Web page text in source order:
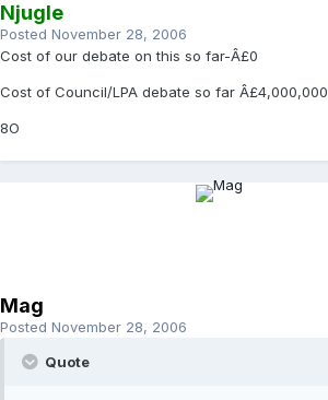
Njugle
Posted November 28, 2006
Cost of our debate on this so far-Â£0
Cost of Council/LPA debate so far Â£4,000,000
8O
Mag
Posted November 28, 2006
Quote